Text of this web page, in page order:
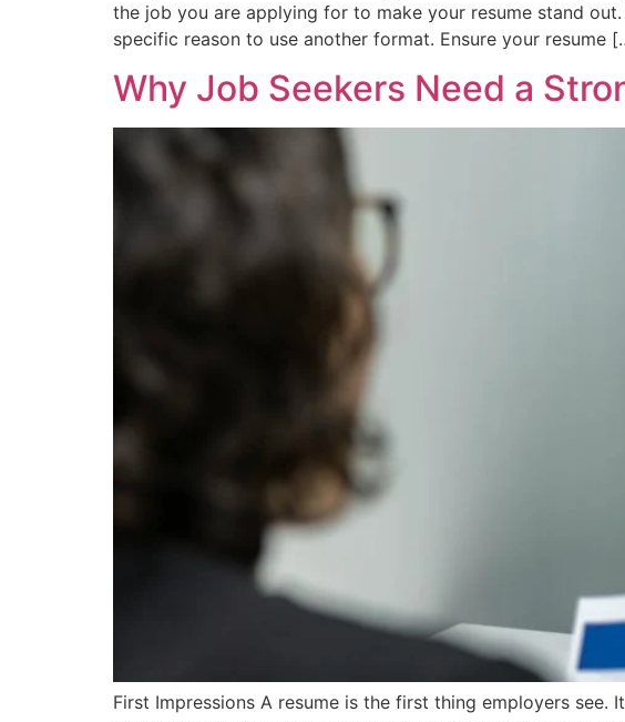
the job you are applying for to make your resume stand
specific reason to use another format. Ensure your resume
Why Job Seekers Need a
First Impressions A resume is the first thing employers